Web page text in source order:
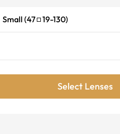
Small (47 19-130)
Select Lenses